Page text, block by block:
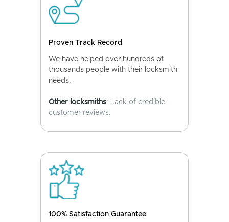
Proven Track Record
We have helped over hundreds of
thousands people with their locksmith
needs.
Other locksmiths: Lack of credible
customer reviews.
100% Satisfaction Guarantee